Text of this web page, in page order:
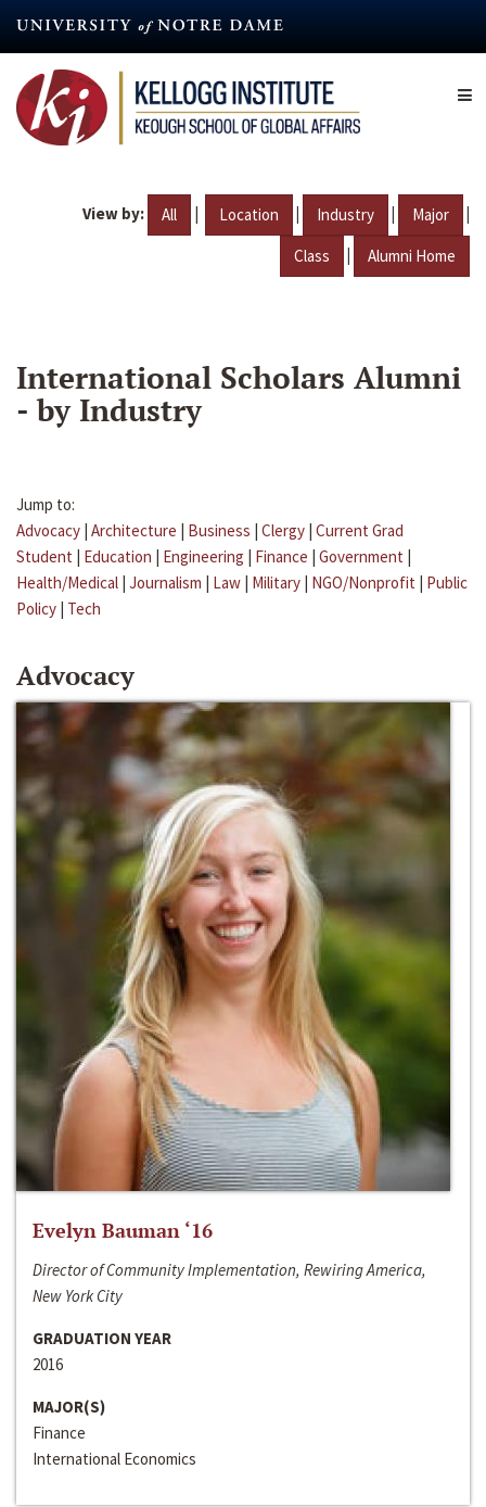
content
View by: All | Location | Industry | Major |
Class | Alumni Home
International Scholars Alumni
- by Industry
Jump to:
Advocacy | Architecture | Business | Clergy | Current Grad
Student | Education | Engineering | Finance | Government |
Health/Medical | Journalism | Law | Military | NGO/Nonprofit | Public
Policy | Tech
Advocacy
Evelyn Bauman ‘16
Director of Community Implementation, Rewiring America,
New York City
GRADUATION YEAR
2016
MAJOR(S)
Finance
International Economics